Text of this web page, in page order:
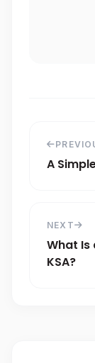
A
NEXT
What Is
KSA?